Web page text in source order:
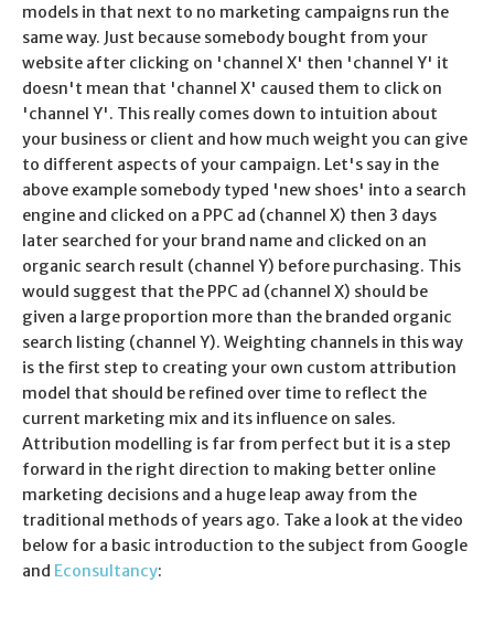
models in that next to no marketing campaigns run the
same way. Just because somebody bought from your
website after clicking on 'channel X' then 'channel Y' it
doesn't mean that 'channel X' caused them to click on
'channel Y'. This really comes down to intuition about
your business or client and how much weight you can give
to different aspects of your campaign. Let's say in the
above example somebody typed 'new shoes' into a search
engine and clicked on a PPC ad (channel X) then 3 days
later searched for your brand name and clicked on an
organic search result (channel Y) before purchasing. This
would suggest that the PPC ad (channel X) should be
given a large proportion more than the branded organic
search listing (channel Y). Weighting channels in this way
is the first step to creating your own custom attribution
model that should be refined over time to reflect the
current marketing mix and its influence on sales.
Attribution modelling is far from perfect but it is a step
forward in the right direction to making better online
marketing decisions and a huge leap away from the
traditional methods of years ago. Take a look at the video
below for a basic introduction to the subject from Google
and Econsultancy: